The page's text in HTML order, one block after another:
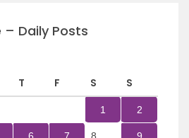
Daily Posts
T F S S
1 2